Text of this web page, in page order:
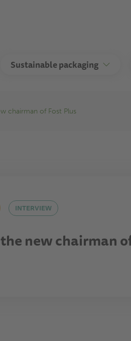
Sustainable packaging
chairman of Fost Plus
INTERVIEW
new chairman